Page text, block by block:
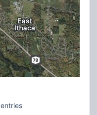
entries